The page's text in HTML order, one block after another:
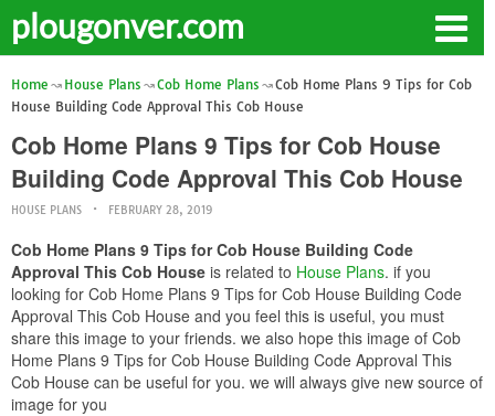
plougonver.com
Home House Plans Cob Home Plans
Cob Home Plans 9 Tips for Cob
House Building Code Approval This Cob House
Cob Home Plans 9 Tips for Cob House
Building Code Approval This Cob House
HOUSE PLANS FEBRUARY 28, 2019
Cob Home Plans 9 Tips for Cob House Building Code
Approval This Cob House is related to House Plans. if you
looking for Cob Home Plans 9 Tips for Cob House Building Code
Approval This Cob House and you feel this is useful, you must
share this image to your friends. we also hope this image of Cob
Home Plans 9 Tips for Cob House Building Code Approval This
Cob House can be useful for you. we will always give new source of
image for you